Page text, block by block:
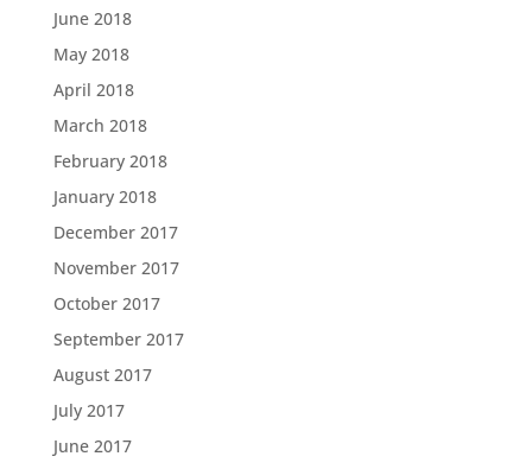
June 2018
May 2018
April 2018
March 2018
February 2018
January 2018
December 2017
November 2017
October 2017
September 2017
August 2017
July 2017
June 2017